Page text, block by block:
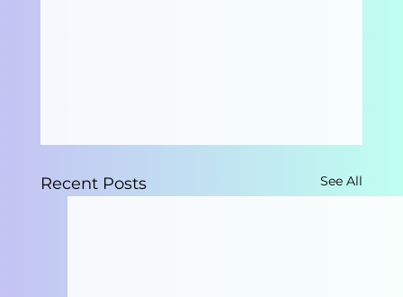
Recent Posts See All